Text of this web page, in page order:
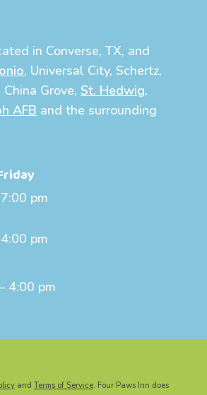
in Converse, TX, and
, Universal City, Schertz,
China Grove,St. Hedwig,
AFB and the surrounding
pm
pm
4:00 pm
and Terms of Service. Four Paws Inn does